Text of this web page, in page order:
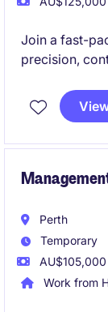
Join a fast-
precision,
Perth
Temporary
Work from